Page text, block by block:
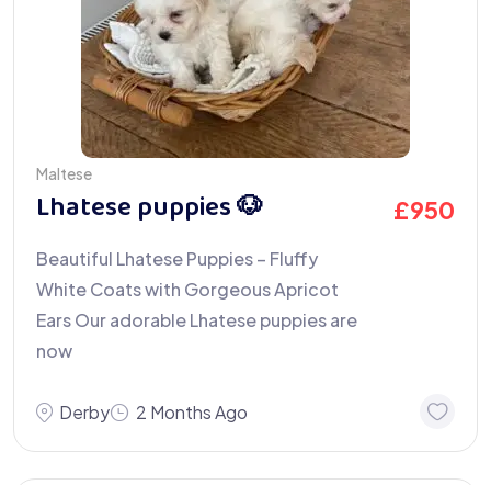
Maltese
Lhatese puppies 🐶 £950
Beautiful Lhatese Puppies – Fluffy
White Coats with Gorgeous Apricot
Ears Our adorable Lhatese puppies are
now
Derby 2 Months Ago